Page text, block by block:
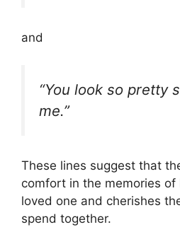
and
“You look so pretty
me.”
These lines suggest that
comfort in the memories
loved one and cherishes
spend together.